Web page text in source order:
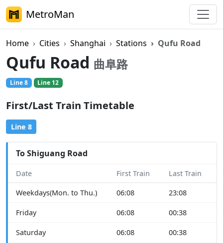
MetroMan
Home Cities Shanghai Stations Qufu Road
Qufu Road 曲阜路
Line 8 Line 12
First/Last Train Timetable
Line 8
To Shiguang Road
Date First Train Last Train
Weekdays(Mon. to Thu.) 06:08 23:08
Friday 06:08 00:38
Saturday 06:08 00:38